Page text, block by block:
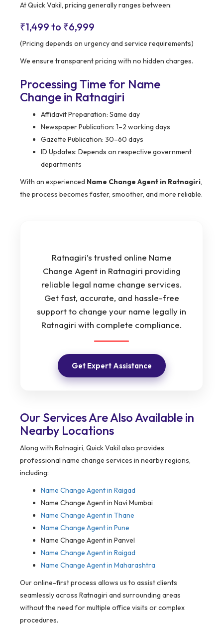
At Quick Vakil, pricing generally ranges between:
₹1,499 to ₹6,999
(Pricing depends on urgency and service requirements)
We ensure transparent pricing with no hidden charges.
Processing Time for Name
Change in Ratnagiri
Affidavit Preparation: Same day
Newspaper Publication: 1–2 working days
Gazette Publication: 30–60 days
ID Updates: Depends on respective government
departments
With an experienced Name Change Agent in Ratnagiri,
the process becomes faster, smoother, and more reliable.
Ratnagiri’s trusted online Name
Change Agent in Ratnagiri providing
reliable legal name change services.
Get fast, accurate, and hassle-free
support to change your name legally in
Ratnagiri with complete compliance.
Get Expert Assistance
Our Services Are Also Available in
Nearby Locations
Along with Ratnagiri, Quick Vakil also provides
professional name change services in nearby regions,
including:
Name Change Agent in Raigad
Name Change Agent in Navi Mumbai
Name Change Agent in Thane
Name Change Agent in Pune
Name Change Agent in Panvel
Name Change Agent in Raigad
Name Change Agent in Maharashtra
Our online-first process allows us to assist clients
seamlessly across Ratnagiri and surrounding areas
without the need for multiple office visits or complex
procedures.